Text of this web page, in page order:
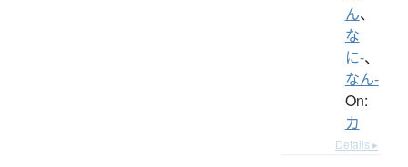
ん、
な
に-、
なん-
On:
カ
Details ▸